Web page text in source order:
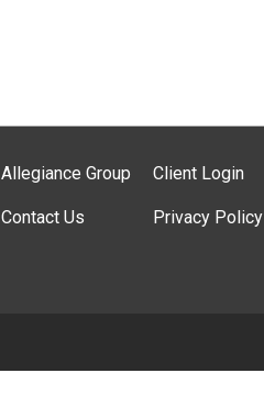
Allegiance Group
Contact Us
Client Login
Privacy Policy